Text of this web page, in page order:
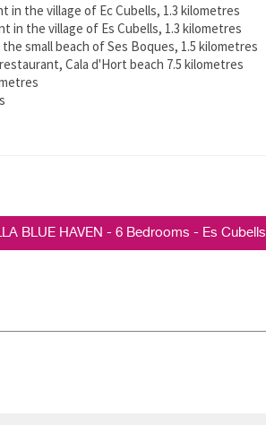
the village of Ec Cubells, 1.3 kilometres
in the village of Es Cubells, 1.3 kilometres
small beach of Ses Boques, 1.5 kilometres
Cala d'Hort beach 7.5 kilometres
BLUE HAVEN - 6 Bedrooms - Es Cubells